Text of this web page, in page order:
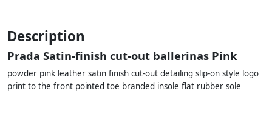
Description
Prada Satin-finish cut-out ballerinas Pink
powder pink leather satin finish cut-out detailing slip-on style logo
print to the front pointed toe branded insole flat rubber sole